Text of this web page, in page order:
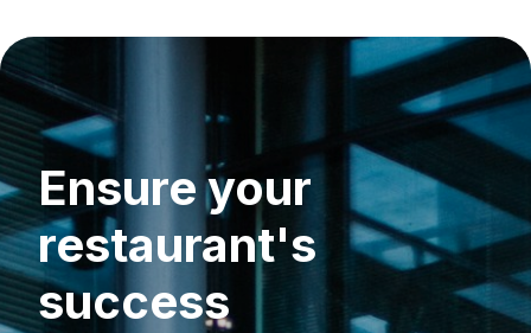
Ensure your
restaurant's
success